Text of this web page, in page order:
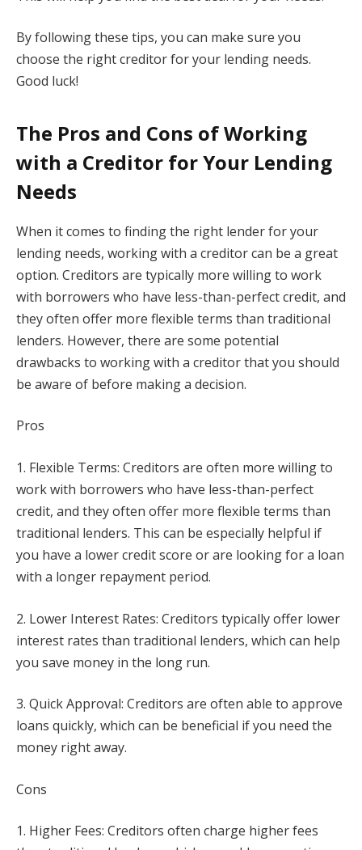
By following these tips, you can make sure you
choose the right creditor for your lending needs.
Good luck!
The Pros and Cons of Working
with a Creditor for Your Lending
Needs
When it comes to finding the right lender for your
lending needs, working with a creditor can be a great
option. Creditors are typically more willing to work
with borrowers who have less-than-perfect credit, and
they often offer more flexible terms than traditional
lenders. However, there are some potential
drawbacks to working with a creditor that you should
be aware of before making a decision.
Pros
1. Flexible Terms: Creditors are often more willing to
work with borrowers who have less-than-perfect
credit, and they often offer more flexible terms than
traditional lenders. This can be especially helpful if
you have a lower credit score or are looking for a loan
with a longer repayment period.
2. Lower Interest Rates: Creditors typically offer lower
interest rates than traditional lenders, which can help
you save money in the long run.
3. Quick Approval: Creditors are often able to approve
loans quickly, which can be beneficial if you need the
money right away.
Cons
1. Higher Fees: Creditors often charge higher fees